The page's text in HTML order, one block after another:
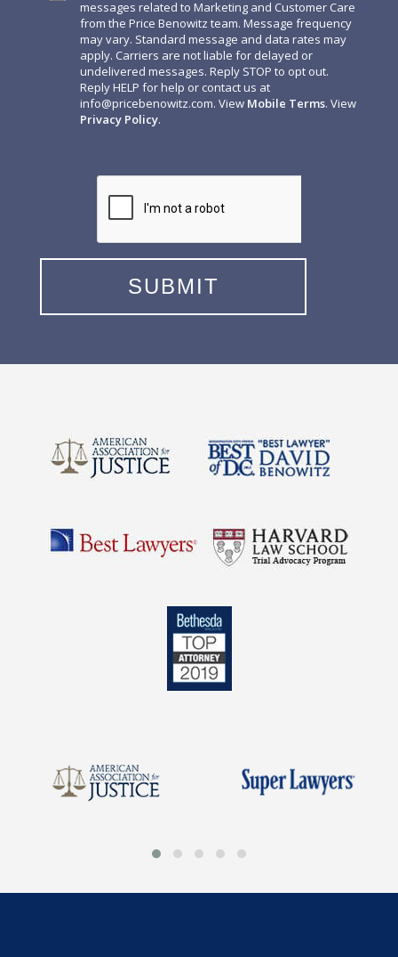
messages related to Marketing and Customer Care
from the Price Benowitz team. Message frequency
may vary. Standard message and data rates may
apply. Carriers are not liable for delayed or
undelivered messages. Reply STOP to opt out.
Reply HELP for help or contact us at
info@pricebenowitz.com. View Mobile Terms. View
Privacy Policy.